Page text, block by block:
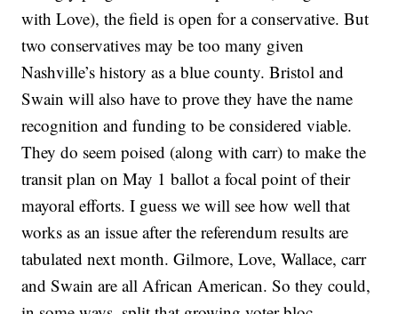
with Love), the field is open for a conservative. But
two conservatives may be too many given
Nashville’s history as a blue county. Bristol and
Swain will also have to prove they have the name
recognition and funding to be considered viable.
They do seem poised (along with carr) to make the
transit plan on May 1 ballot a focal point of their
mayoral efforts. I guess we will see how well that
works as an issue after the referendum results are
tabulated next month. Gilmore, Love, Wallace, carr
and Swain are all African American. So they could,